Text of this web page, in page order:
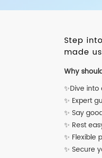
Step
made
Why
✨Dive
✨ Expert
✨ Say
✨ Rest
✨
✨ Secure